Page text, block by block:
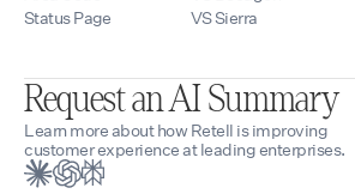
Status Page
VS Sierra
Request an AI Summary
Learn more about how Retell is improving
customer experience at leading enterprises.